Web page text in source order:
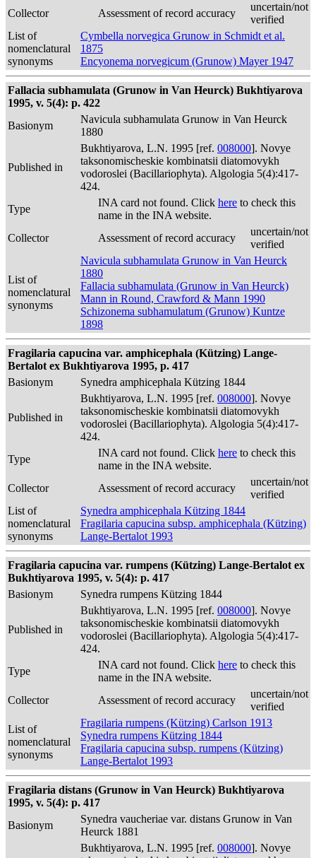
Collector
Assessment of record accuracy
uncertain/not
verified
List of
nomenclatural
synonyms
Cymbella norvegica Grunow in Schmidt et al.
1875
Encyonema norvegicum (Grunow) Mayer 1947
Fallacia subhamulata (Grunow in Van Heurck) Bukhtiyarova
1995, v. 5(4): p. 422
Basionym
Navicula subhamulata Grunow in Van Heurck
1880
Published in
Bukhtiyarova, L.N. 1995 [ref. 008000]. Novye
taksonomischeskie kombinatsii diatomovykh
vodoroslei (Bacillariophyta). Algologia 5(4):417-
424.
Type
INA card not found. Click here to check this
name in the INA website.
Collector
Assessment of record accuracy
uncertain/not
verified
List of
nomenclatural
synonyms
Navicula subhamulata Grunow in Van Heurck
1880
Fallacia subhamulata (Grunow in Van Heurck)
Mann in Round, Crawford & Mann 1990
Schizonema subhamulatum (Grunow) Kuntze
1898
Fragilaria capucina var. amphicephala (Kützing) Lange-
Bertalot ex Bukhtiyarova 1995, p. 417
Basionym
Synedra amphicephala Kützing 1844
Published in
Bukhtiyarova, L.N. 1995 [ref. 008000]. Novye
taksonomischeskie kombinatsii diatomovykh
vodoroslei (Bacillariophyta). Algologia 5(4):417-
424.
Type
INA card not found. Click here to check this
name in the INA website.
Collector
Assessment of record accuracy
uncertain/not
verified
List of
nomenclatural
synonyms
Synedra amphicephala Kützing 1844
Fragilaria capucina subsp. amphicephala (Kützing)
Lange-Bertalot 1993
Fragilaria capucina var. rumpens (Kützing) Lange-Bertalot ex
Bukhtiyarova 1995, v. 5(4): p. 417
Basionym
Synedra rumpens Kützing 1844
Published in
Bukhtiyarova, L.N. 1995 [ref. 008000]. Novye
taksonomischeskie kombinatsii diatomovykh
vodoroslei (Bacillariophyta). Algologia 5(4):417-
424.
Type
INA card not found. Click here to check this
name in the INA website.
Collector
Assessment of record accuracy
uncertain/not
verified
List of
nomenclatural
synonyms
Fragilaria rumpens (Kützing) Carlson 1913
Synedra rumpens Kützing 1844
Fragilaria capucina subsp. rumpens (Kützing)
Lange-Bertalot 1993
Fragilaria distans (Grunow in Van Heurck) Bukhtiyarova
1995, v. 5(4): p. 417
Basionym
Synedra vaucheriae var. distans Grunow in Van
Heurck 1881
Bukhtiyarova, L.N. 1995 [ref. 008000]. Novye